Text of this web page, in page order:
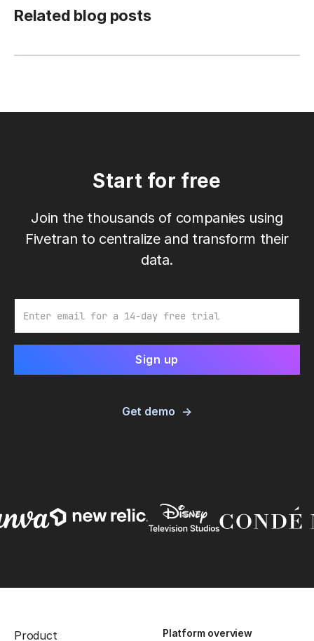
Related blog posts
Start for free
Join the thousands of companies using
Fivetran to centralize and transform their
data.
Get demo
Product Platform overview